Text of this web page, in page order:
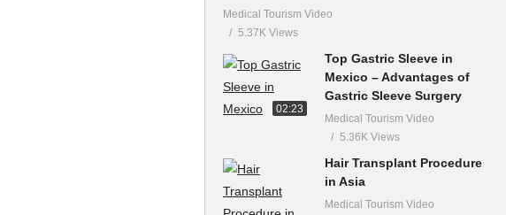
Medical Tourism Video
5.37K Views
02:23
Top Gastric Sleeve in
Mexico – Advantages of
Gastric Sleeve Surgery
Medical Tourism Video
5.36K Views
Hair Transplant Procedure
in Asia
Medical Tourism Video